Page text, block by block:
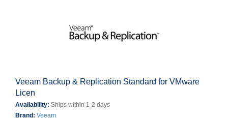
Veeam Backup & Replication Standard for VMware
Licen
Availability: Ships within 1-2 days
Brand: Veeam